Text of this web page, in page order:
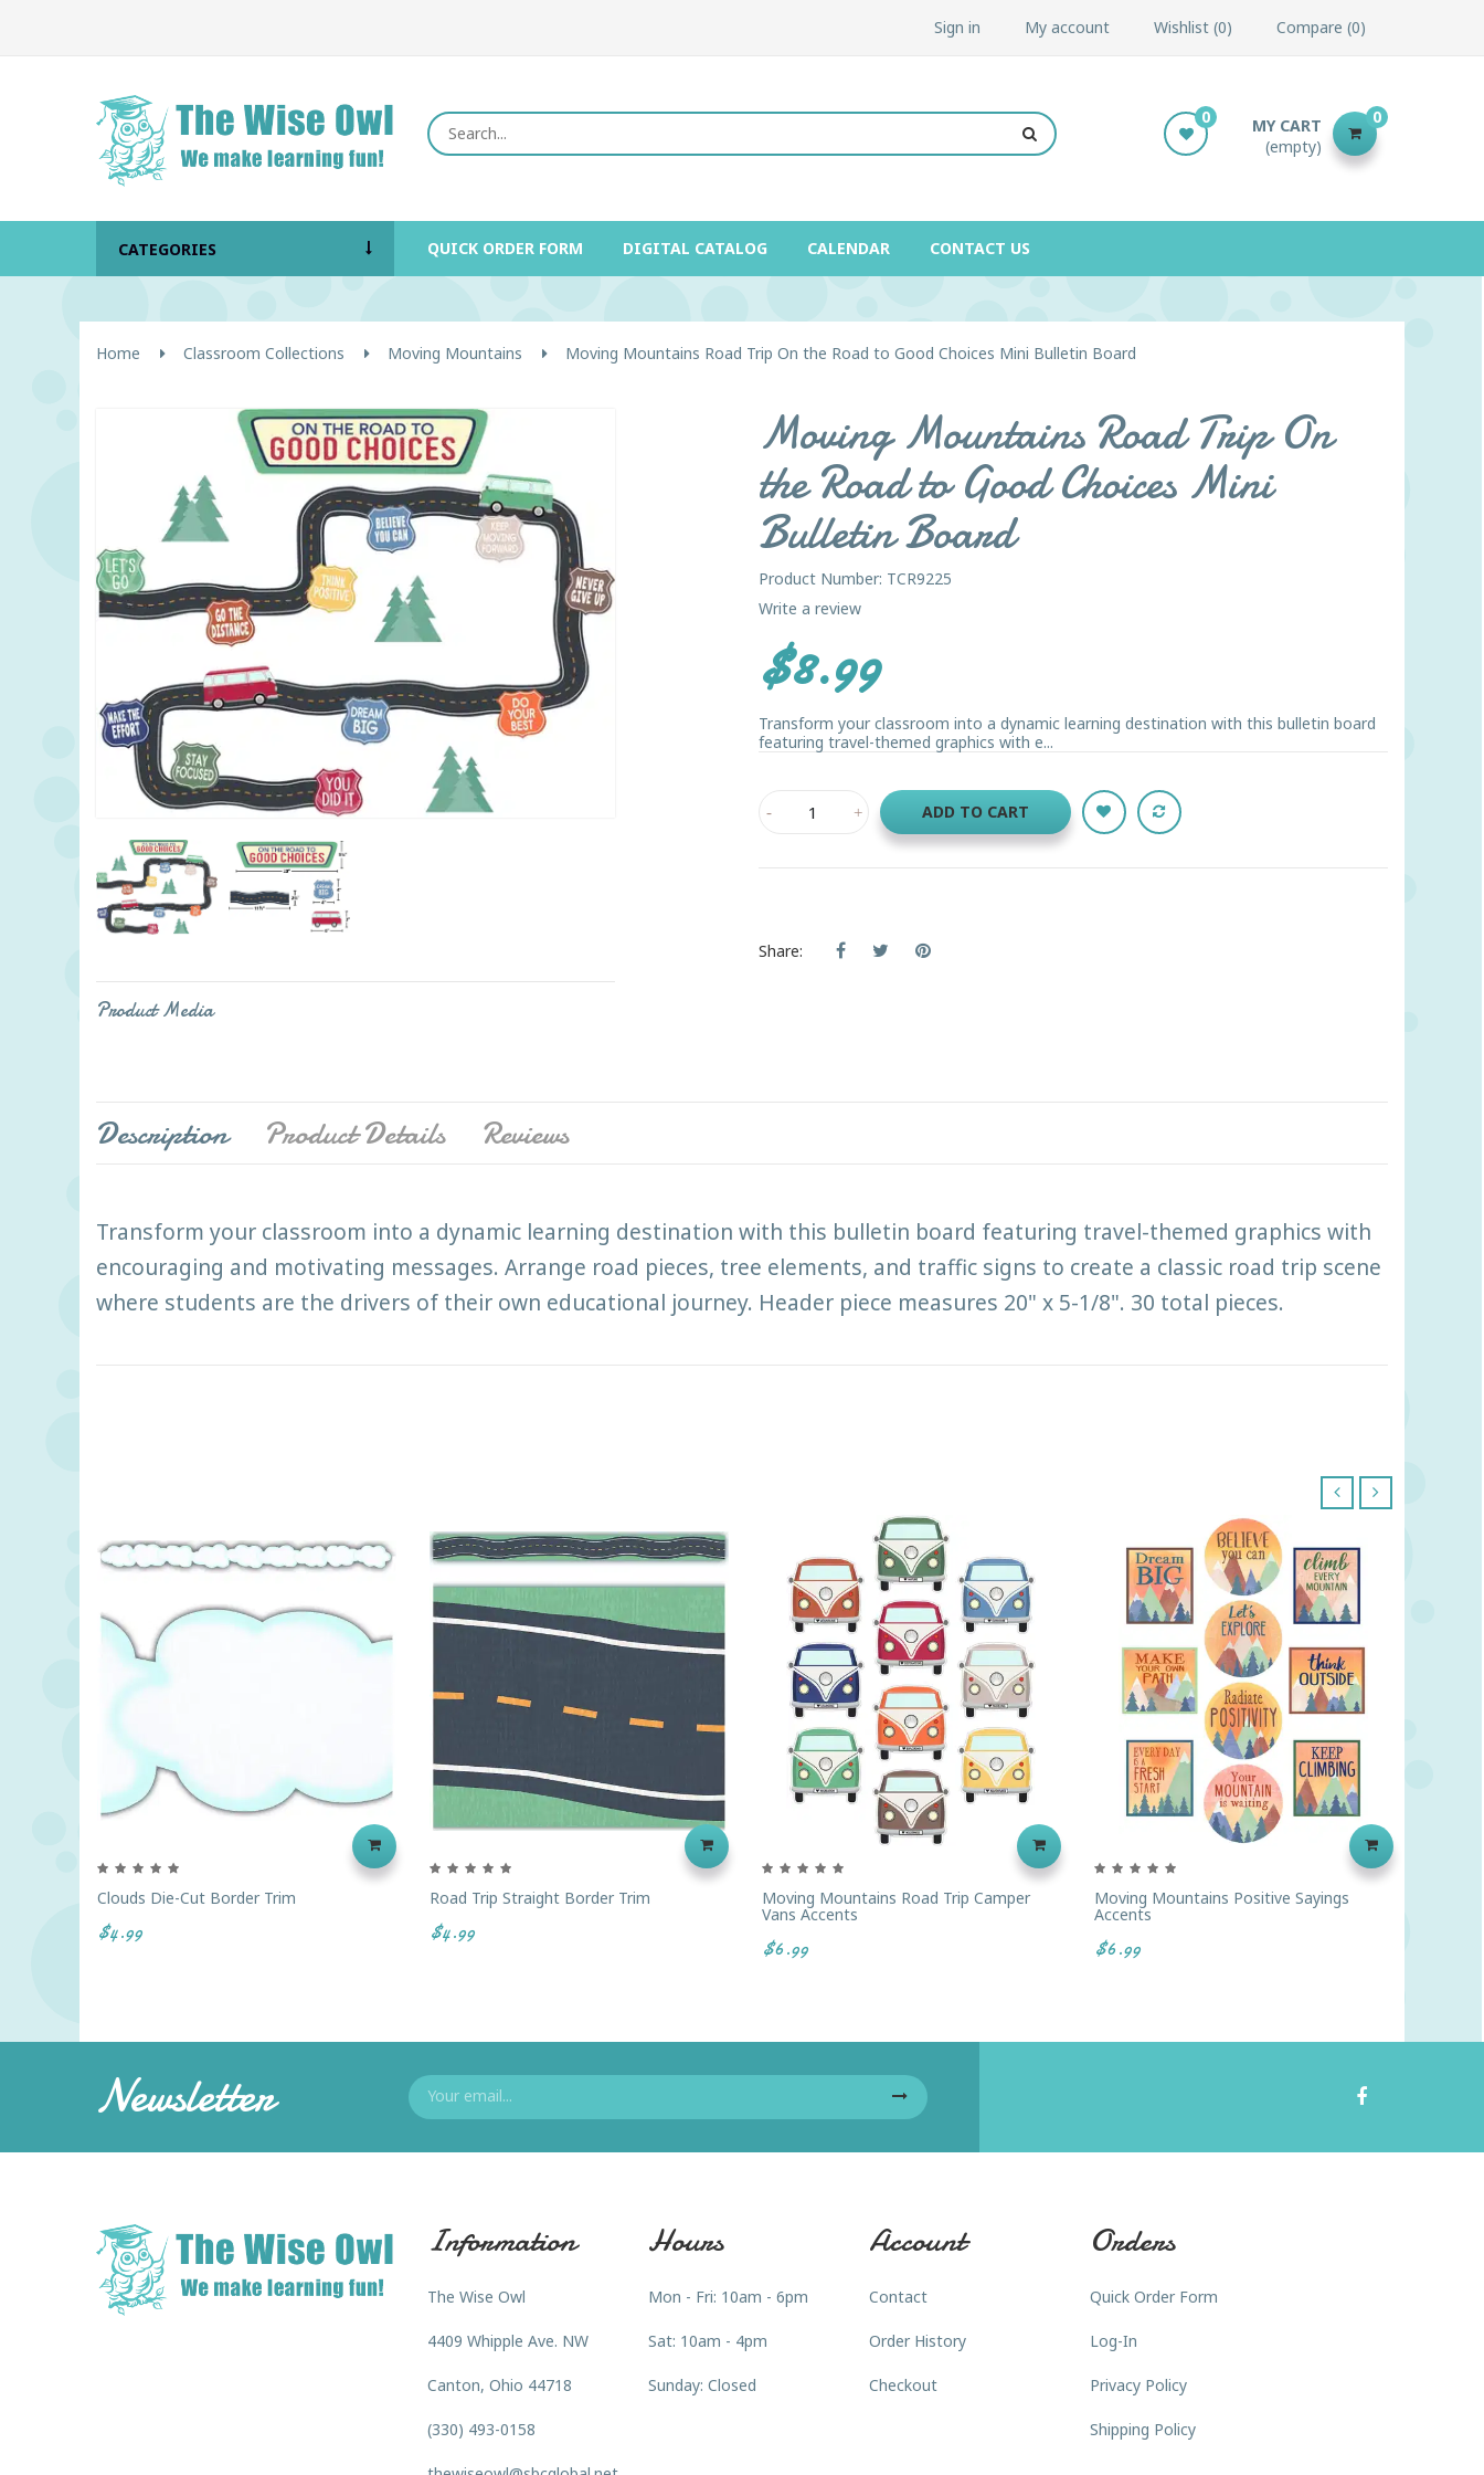
Sign in My account Wishlist 0 Compare 0
MY CART
(empty)
0
0
CATEGORIES QUICK ORDER FORM DIGITAL CATALOG CALENDAR CONTACT US
Home Classroom Collections Moving Mountains Moving Mountains Road Trip On the Road to Good Choices Mini Bulletin Board
Product Media
Moving Mountains Road Trip On
the Road to Good Choices Mini
Bulletin Board
Product Number: TCR9225
Write a review
$8.99
Transform your classroom into a dynamic learning destination with this bulletin board
featuring travel-themed graphics with e...
ADD TO CART
Share:
Description Product Details Reviews
Transform your classroom into a dynamic learning destination with this bulletin board featuring travel-themed graphics with
encouraging and motivating messages. Arrange road pieces, tree elements, and traffic signs to create a classic road trip scene
where students are the drivers of their own educational journey. Header piece measures 20" x 5-1/8". 30 total pieces.
Clouds Die-Cut Border Trim
$4.99
Road Trip Straight Border Trim
$4.99
Moving Mountains Road Trip Camper
Vans Accents
$6.99
Moving Mountains Positive Sayings
Accents
$6.99
Newsletter
Information
The Wise Owl
4409 Whipple Ave. NW
Canton, Ohio 44718
(330) 493-0158
Hours
Mon - Fri: 10am - 6pm
Sat: 10am - 4pm
Sunday: Closed
Account
Contact
Order History
Checkout
Orders
Quick Order Form
Log-In
Privacy Policy
Shipping Policy